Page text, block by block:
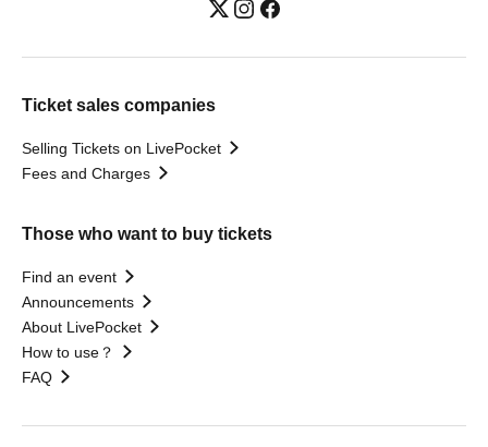
Ticket sales companies
Selling Tickets on LivePocket
Fees and Charges
Those who want to buy tickets
Find an event
Announcements
About LivePocket
How to use？
FAQ